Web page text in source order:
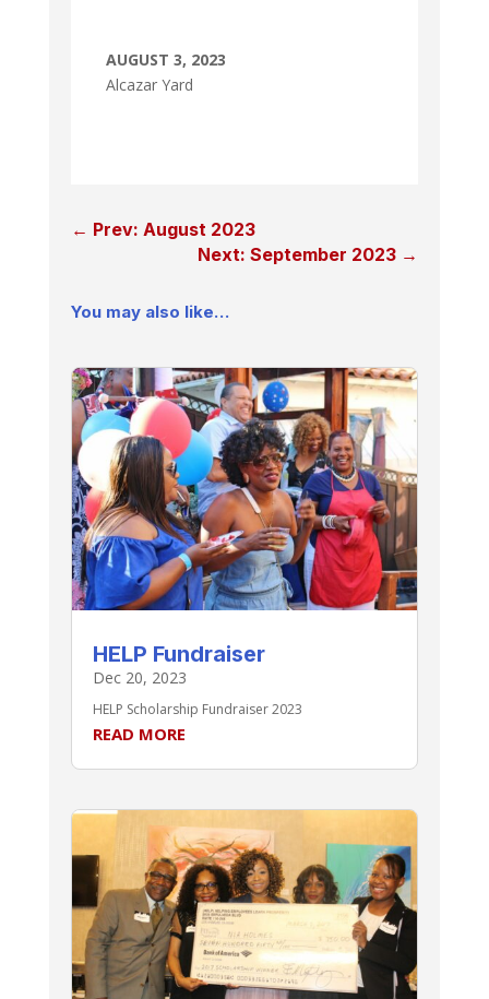
AUGUST 3, 2023
Alcazar Yard
← Prev: August 2023
Next: September 2023 →
You may also like…
HELP Fundraiser
Dec 20, 2023
HELP Scholarship Fundraiser 2023
READ MORE